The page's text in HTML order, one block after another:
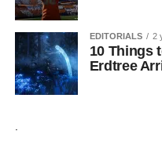
EDITORIALS 2
10 Things
Erdtree